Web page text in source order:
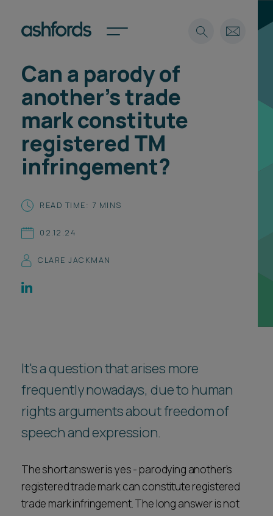
Expertise
Careers
About
Find a lawyer
Locations
Pricing
CONTACT US
Spotlights
International
Locations
Subscribe
Career opportunities
Search
Can a parody of
another’s trade
mark constitute
registered TM
infringement?
READ TIME: 7 MINS
02.12.24
CLARE JACKMAN
It's a question that arises more
frequently nowadays, due to human
rights arguments about freedom of
speech and expression.
The short answer is yes - parodying another’s
registered trade mark can constitute registered
trade mark infringement. The long answer is not